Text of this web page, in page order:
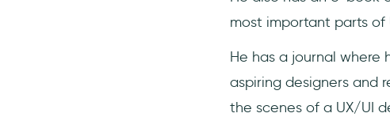
most important parts of
He has a journal where
aspiring designers and
the scenes of a UX/UI